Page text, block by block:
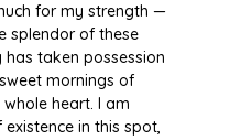
for my strength —
splendor of these
has taken possession
mornings of
heart. I am
in this spot,